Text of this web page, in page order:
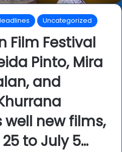
Uncategorized
Film Festival
Pinto, Mira
and
well new films,
to July 5…